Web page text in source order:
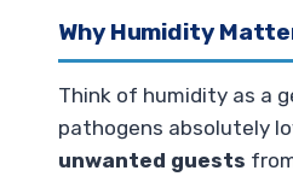
Why Humidity
Think of humidity as a
pathogens absolutely
unwanted guests